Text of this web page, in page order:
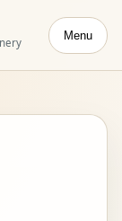
Menu